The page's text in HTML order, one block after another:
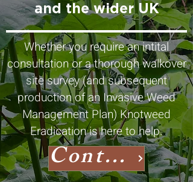
and the wider UK
Whether you require an intital
consultation or a thorough walkover
site survey (and subsequent
production of an Invasive Weed
Management Plan) Knotweed
Eradication is here to help.
Contact us